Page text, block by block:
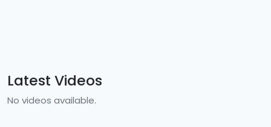
Latest Videos
No videos available.